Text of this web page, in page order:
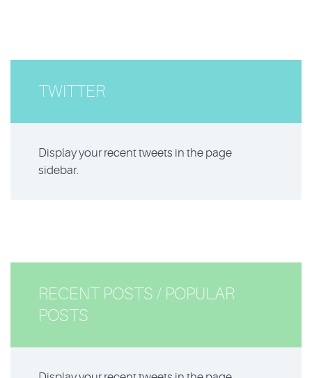
TWITTER
Display your recent tweets in the page
sidebar.
RECENT POSTS / POPULAR
POSTS